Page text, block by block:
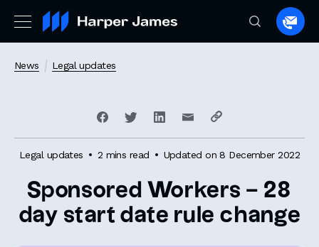
to
News Legal updates
Legal updates 2 mins read Updated on 8 December 2022
Sponsored Workers – 28
day start date rule change